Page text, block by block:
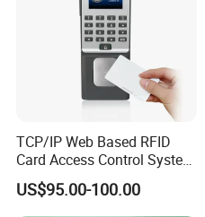
TCP/IP Web Based RFID
Card Access Control System
(S600)
US$95.00-100.00